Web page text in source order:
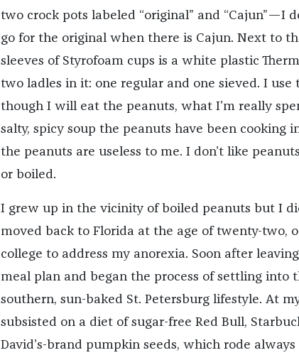
two crock pots labeled “original” and “Cajun”—I
go for the original when there is Cajun. Next to
sleeves of Styrofoam cups is a white plastic
two ladles in it: one regular and one sieved. I use
though I will eat the peanuts, what I’m really
salty, spicy soup the peanuts have been cooking
the peanuts are useless to me. I don’t like
or boiled.
I grew up in the vicinity of boiled peanuts but I
moved back to Florida at the age of twenty-two,
college to address my anorexia. Soon after
meal plan and began the process of settling into
southern, sun-baked St. Petersburg lifestyle. At
subsisted on a diet of sugar-free Red Bull,
David’s-brand pumpkin seeds, which rode